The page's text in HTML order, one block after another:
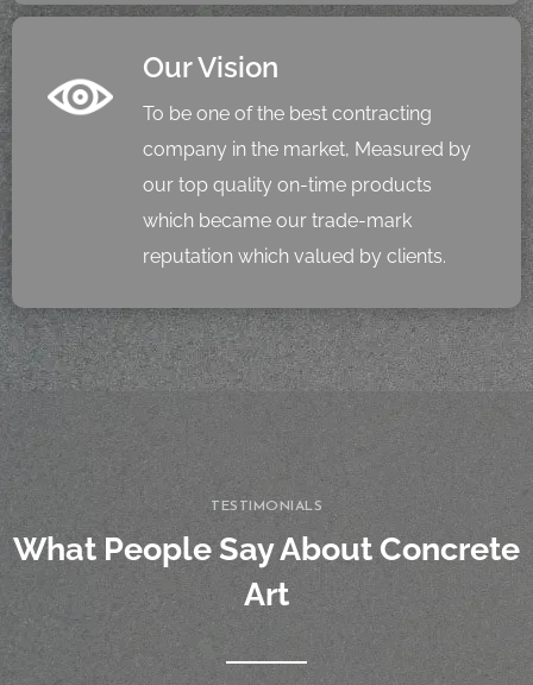
Our Vision
To be one of the best contracting
company in the market, Measured by
our top quality on-time products
which became our trade-mark
reputation which valued by clients.
TESTIMONIALS
What People Say About Concrete
Art